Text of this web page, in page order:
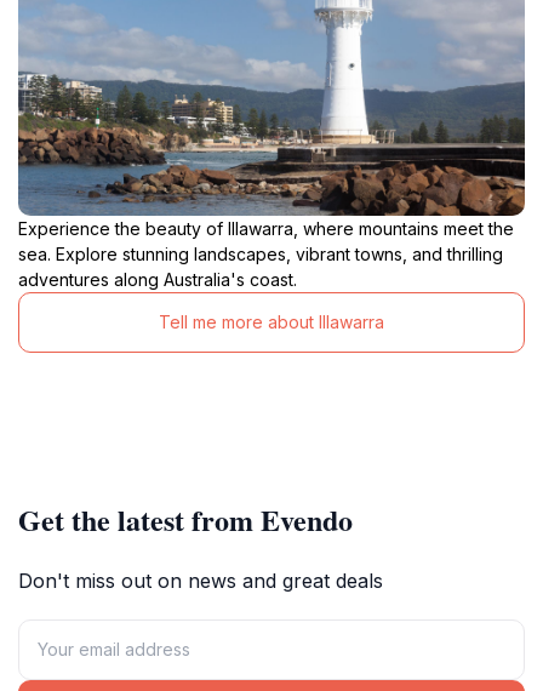
Experience the beauty of Illawarra, where mountains meet the
sea. Explore stunning landscapes, vibrant towns, and thrilling
adventures along Australia's coast.
Tell me more about Illawarra
Get the latest from Evendo
Don't miss out on news and great deals